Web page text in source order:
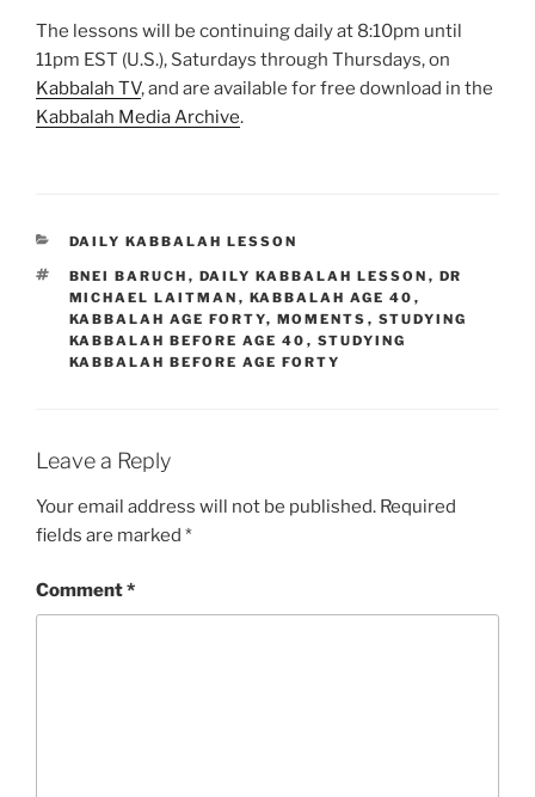
The lessons will be continuing daily at 8:10pm until
11pm EST (U.S.), Saturdays through Thursdays, on
Kabbalah TV, and are available for free download in the
Kabbalah Media Archive.
CATEGORIES
DAILY KABBALAH LESSON
TAGS
BNEI BARUCH , DAILY KABBALAH LESSON , DR
MICHAEL LAITMAN , KABBALAH AGE 40 ,
KABBALAH AGE FORTY, MOMENTS , STUDYING
KABBALAH BEFORE AGE 40 , STUDYING
KABBALAH BEFORE AGE FORTY
Leave a Reply
Your email address will not be published. Required
fields are marked *
Comment*